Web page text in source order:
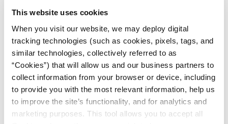
This website uses cookies
When you visit our website, we may deploy digital
tracking technologies (such as cookies, pixels, tags, and
similar technologies, collectively referred to as
“Cookies”) that will allow us and our business partners to
collect information from your browser or device, including
to provide you with the most relevant information, help us
to improve the site’s functionality, and for analytics and
marketing purposes. This tool allows you to accept all
We are pleased to announce the publication of
the 21stedition of Specification 6A, Wellhead
and Tree Equipment. This new edition provides
technical updates that have reached consensus
within API’s Subcommittee on Valves & Wellhead
Equipment and will now give industry consistent
practices in these respective areas of the